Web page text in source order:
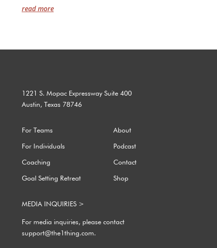
read more
1221 S. Mopac Expressway Suite 400
Austin, Texas 78746
For Teams About
For Individuals Podcast
Coaching Contact
Goal Setting Retreat Shop
MEDIA INQUIRIES >
For media inquiries, please contact
support@the1thing.com.